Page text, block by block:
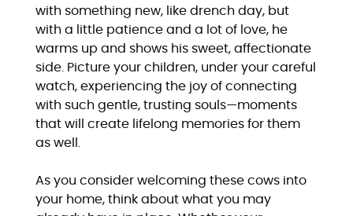
with something new, like drench day, but
with a little patience and a lot of love, he
warms up and shows his sweet, affectionate
side. Picture your children, under your careful
watch, experiencing the joy of connecting
with such gentle, trusting souls—moments
that will create lifelong memories for them
as well.
As you consider welcoming these cows into
your home, think about what you may